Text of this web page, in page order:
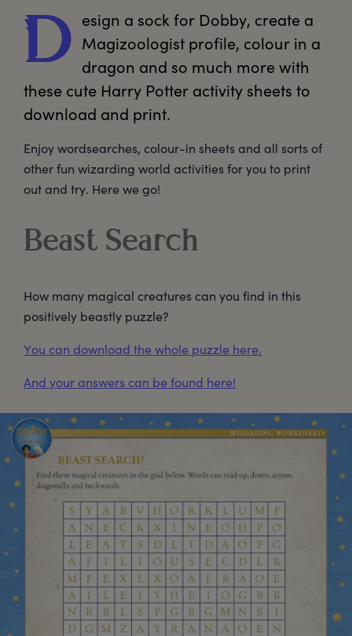
D esign a sock for Dobby, create a
Magizoologist profile, colour in a
dragon and so much more with
these cute Harry Potter activity sheets to
download and print.
Enjoy wordsearches, colour-in sheets and all sorts of
other fun wizarding world activities for you to print
out and try. Here we go!
Beast Search
How many magical creatures can you find in this
positively beastly puzzle?
You can download the whole puzzle here.
And your answers can be found here!